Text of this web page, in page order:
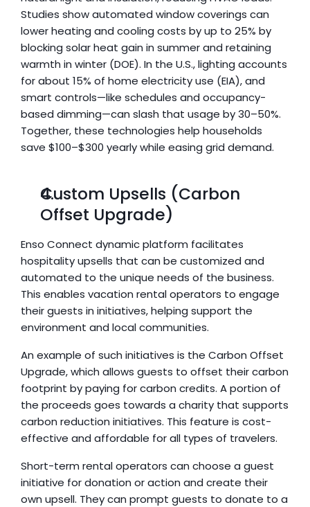
Studies show automated window coverings can
lower heating and cooling costs by up to 25% by
blocking solar heat gain in summer and retaining
warmth in winter (DOE). In the U.S., lighting accounts
for about 15% of home electricity use (EIA), and
smart controls—like schedules and occupancy-
based dimming—can slash that usage by 30–50%.
Together, these technologies help households
save $100–$300 yearly while easing grid demand.
Custom Upsells (Carbon
Offset Upgrade)
Enso Connect dynamic platform facilitates
hospitality upsells that can be customized and
automated to the unique needs of the business.
This enables vacation rental operators to engage
their guests in initiatives, helping support the
environment and local communities.
An example of such initiatives is the Carbon Offset
Upgrade, which allows guests to offset their carbon
footprint by paying for carbon credits. A portion of
the proceeds goes towards a charity that supports
carbon reduction initiatives. This feature is cost-
effective and affordable for all types of travelers.
Short-term rental operators can choose a guest
initiative for donation or action and create their
own upsell. They can prompt guests to donate to a